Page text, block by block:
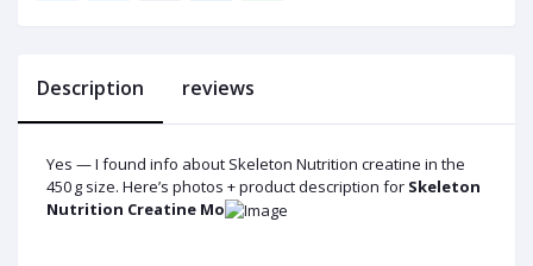
Description reviews
Yes — I found info about Skeleton Nutrition creatine in the
450 g size. Here’s photos + product description for Skeleton
Nutrition Creatine Mo